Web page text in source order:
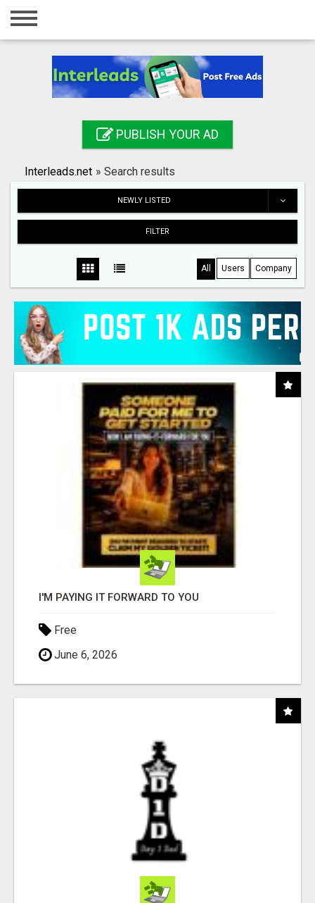
Home
Registration
Search
PUBLISH YOUR AD
Interleads.net » Search results
NEWLY LISTED
FILTER
All Users Company
I'M PAYING IT FORWARD TO YOU
Free
June 6, 2026